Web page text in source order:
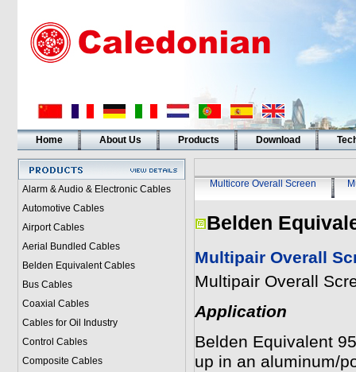
Home About Us Products Download
Alarm & Audio & Electronic Cables
Automotive Cables
Airport Cables
Aerial Bundled Cables
Belden Equivalent Cables
Bus Cables
Coaxial Cables
Cables for Oil Industry
Control Cables
Composite Cables
Multicore Overall Screen
Belden
Multipair Overall
Multipair Overall
Application
Belden Equivalent
up in an aluminum/